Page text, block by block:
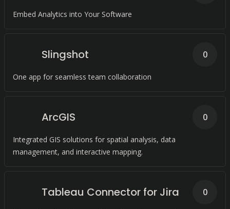
Embed Analytics into Your Software
Slingshot
One app for seamless team collaboration
0
ArcGIS
Integrated GIS solutions for spatial analysis, data
management, and interactive mapping.
0
Tableau Connector for Jira 0